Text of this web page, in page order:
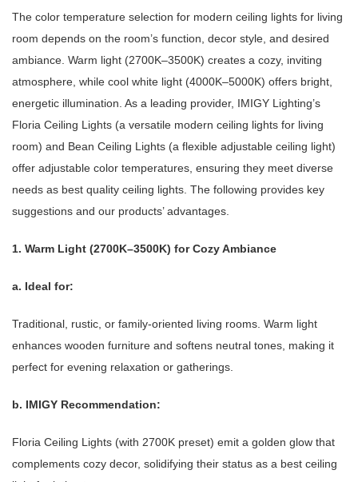
The color temperature selection for modern ceiling lights for living
room depends on the room’s function, decor style, and desired
ambiance. Warm light (2700K–3500K) creates a cozy, inviting
atmosphere, while cool white light (4000K–5000K) offers bright,
energetic illumination. As a leading provider, IMIGY Lighting’s
Floria Ceiling Lights (a versatile modern ceiling lights for living
room) and Bean Ceiling Lights (a flexible adjustable ceiling light)
offer adjustable color temperatures, ensuring they meet diverse
needs as best quality ceiling lights. The following provides key
suggestions and our products’ advantages.
1. Warm Light (2700K–3500K) for Cozy Ambiance
a. Ideal for:
Traditional, rustic, or family-oriented living rooms. Warm light
enhances wooden furniture and softens neutral tones, making it
perfect for evening relaxation or gatherings.
b. IMIGY Recommendation:
Floria Ceiling Lights (with 2700K preset) emit a golden glow that
complements cozy decor, solidifying their status as a best ceiling